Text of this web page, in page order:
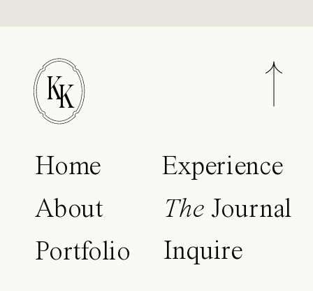
K
K
Home
About
Portfolio
Experience
The Journal
Inquire